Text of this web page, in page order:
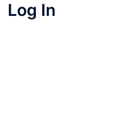
Log In